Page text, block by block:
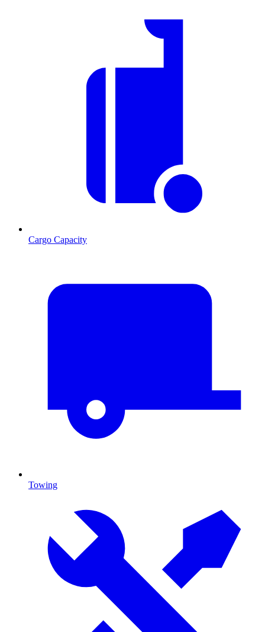
Cargo Capacity
Towing